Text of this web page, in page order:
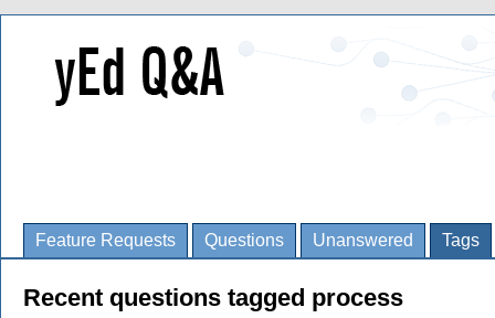
Feature Requests Questions Unanswered Tags
Recent questions tagged process